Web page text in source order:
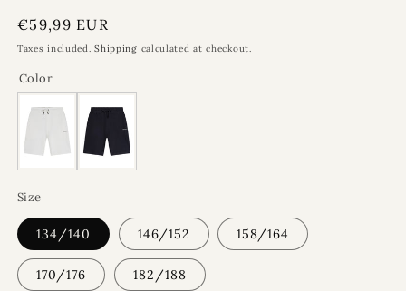
Regular
price
€59,99 EUR
Taxes included.Shipping calculated at checkout.
Color
Size
134/140 146/152 158/164
170/176 182/188